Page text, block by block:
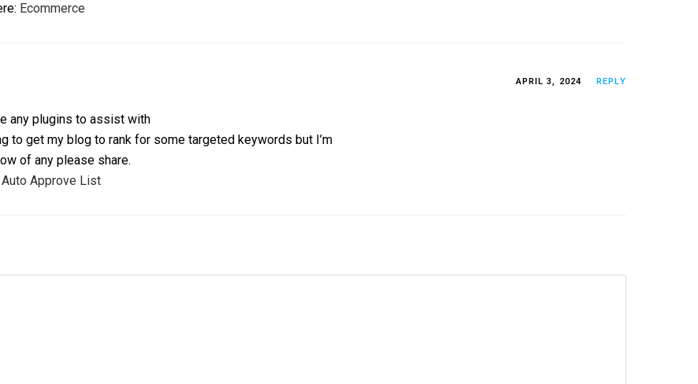
Ecommerce
APRIL 3, 2024 REPLY
any plugins to assist with
to get my blog to rank for some targeted keywords but I’m
of any please share.
Auto Approve List